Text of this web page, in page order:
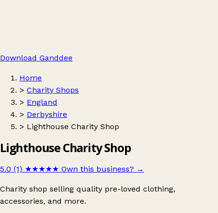
Download Ganddee
Home
> Charity Shops
> England
> Derbyshire
> Lighthouse Charity Shop
Lighthouse Charity Shop
5.0 (1) ★★★★★ Own this business? →
Charity shop selling quality pre-loved clothing,
accessories, and more.